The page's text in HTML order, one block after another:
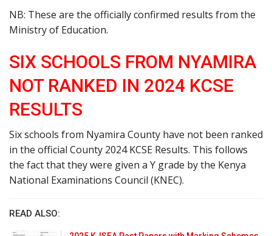
NB: These are the officially confirmed results from the
Ministry of Education.
SIX SCHOOLS FROM NYAMIRA
NOT RANKED IN 2024 KCSE
RESULTS
Six schools from Nyamira County have not been ranked
in the official County 2024 KCSE Results. This follows
the fact that they were given a Y grade by the Kenya
National Examinations Council (KNEC).
READ ALSO: